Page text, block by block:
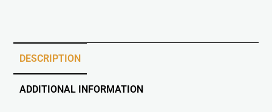
DESCRIPTION
ADDITIONAL INFORMATION